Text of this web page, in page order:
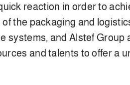
reaction in order to
the packaging and
systems, and Alstef Group
and talents to offer a